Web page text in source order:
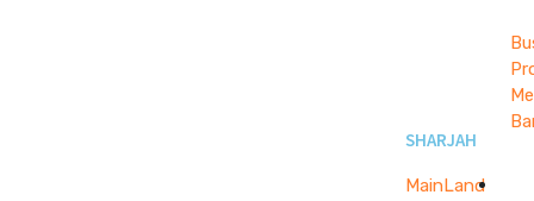
SHARJAH
MainLand